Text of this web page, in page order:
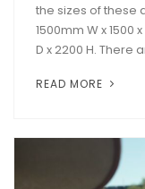
the sizes of these
1500mm W x 1500
D x 2200 H. There
READ MORE